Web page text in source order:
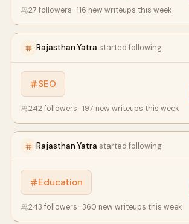
27 followers · 116 new writeups this week
Rajasthan Yatra started following
SEO
242 followers · 197 new writeups this week
Rajasthan Yatra started following
Education
243 followers · 360 new writeups this week